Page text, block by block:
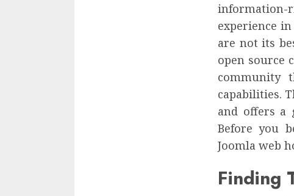
experience
are not its
open source
community
capabilities.
and offers a
Before you
Joomla web
Finding